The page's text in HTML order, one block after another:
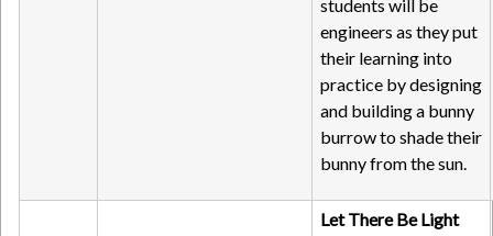
students will be
engineers as they put
their learning into
practice by designing
and building a bunny
burrow to shade their
bunny from the sun.
Let There Be Light